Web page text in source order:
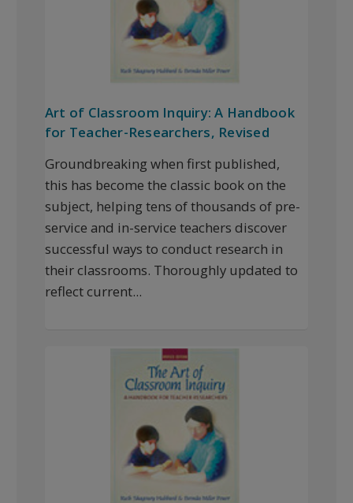
Art of Classroom Inquiry: A Handbook
for Teacher-Researchers, Revised
Groundbreaking when first published,
this has become the classic book on the
subject, helping tens of thousands of pre-
service and in-service teachers discover
successful ways to conduct research in
their classrooms. Thoroughly updated to
reflect current...